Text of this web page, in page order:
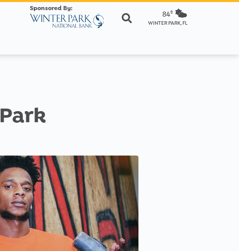
Sponsored By:
84º
WINTER PARK, FL